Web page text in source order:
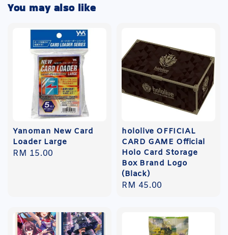
You may also like
Yanoman New Card
Loader Large
Regular
RM 15.00
hololive OFFICIAL
CARD GAME Official
Holo Card Storage
Box Brand Logo
(Black)
Regular
RM 45.00